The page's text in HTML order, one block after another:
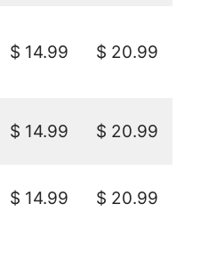
$ 14.99 $ 20.99
$ 14.99 $ 20.99
$ 14.99 $ 20.99